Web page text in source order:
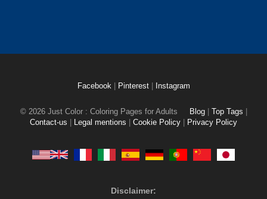
Facebook Pinterest Instagram
© 2026 Just Color : Coloring Pages for Adults Blog Top Tags
Contact-us
Legal mentions Cookie Policy Privacy Policy
Disclaimer: